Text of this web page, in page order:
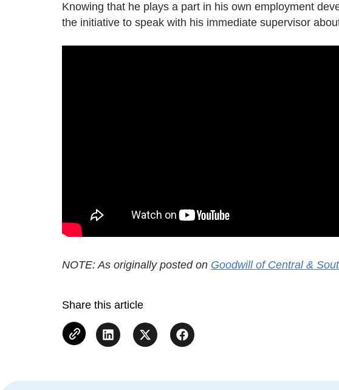
Knowing that he plays a part in his own employment
the initiative to speak with his immediate supervisor
NOTE: As originally posted on Goodwill of Central &
Share this article